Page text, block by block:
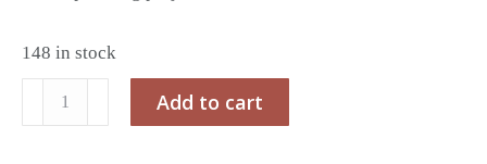
148 in stock
Project
Donation:
Add to cart